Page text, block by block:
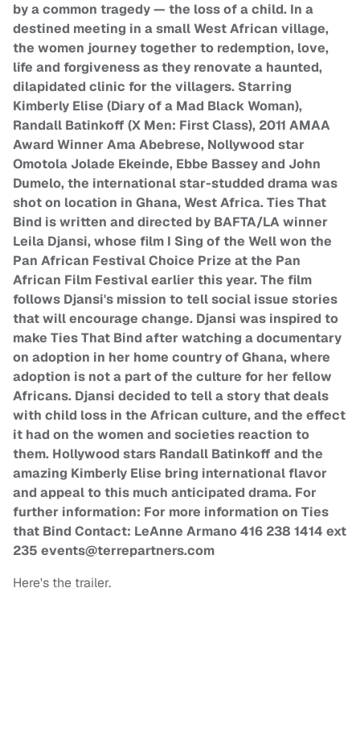
by a common tragedy — the loss of a child. In a
destined meeting in a small West African village,
the women journey together to redemption, love,
life and forgiveness as they renovate a haunted,
dilapidated clinic for the villagers. Starring
Kimberly Elise (Diary of a Mad Black Woman),
Randall Batinkoff (X Men: First Class), 2011 AMAA
Award Winner Ama Abebrese, Nollywood star
Omotola Jolade Ekeinde, Ebbe Bassey and John
Dumelo, the international star-studded drama was
shot on location in Ghana, West Africa. Ties That
Bind is written and directed by BAFTA/LA winner
Leila Djansi, whose film I Sing of the Well won the
Pan African Festival Choice Prize at the Pan
African Film Festival earlier this year. The film
follows Djansi's mission to tell social issue stories
that will encourage change. Djansi was inspired to
make Ties That Bind after watching a documentary
on adoption in her home country of Ghana, where
adoption is not a part of the culture for her fellow
Africans. Djansi decided to tell a story that deals
with child loss in the African culture, and the effect
it had on the women and societies reaction to
them. Hollywood stars Randall Batinkoff and the
amazing Kimberly Elise bring international flavor
and appeal to this much anticipated drama. For
further information: For more information on Ties
that Bind Contact: LeAnne Armano 416 238 1414 ext
235 events@terrepartners.com
Here's the trailer.